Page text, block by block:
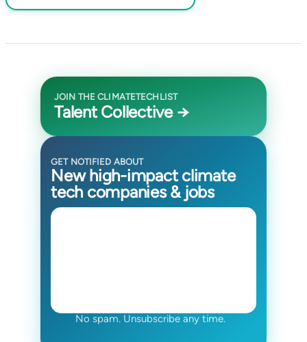
JOIN THE CLIMATETECHLIST
Talent Collective →
GET NOTIFIED ABOUT
New high-impact climate
tech companies & jobs
No spam. Unsubscribe any time.